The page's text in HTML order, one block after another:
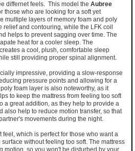
differnet feels. This model the Aubree
those who are looking for a soft yet
multiple layers of memory foam and poly
and contouring, while the LFK coil
helps to prevent sagging over time. The
heat for a cooler sleep. The
a cool, plush, comfortable sleep
still providing proper spinal alignment.
impressive, providing a slow-response
pressure points and allowing for a
foam layer is also noteworthy, as it
to keep the mattress from feeling too soft
a great addition, as they help to provide a
also help to reduce motion transfer, so that
movements during the night.
feel, which is perfect for those who want a
without feeling too soft. The mattress